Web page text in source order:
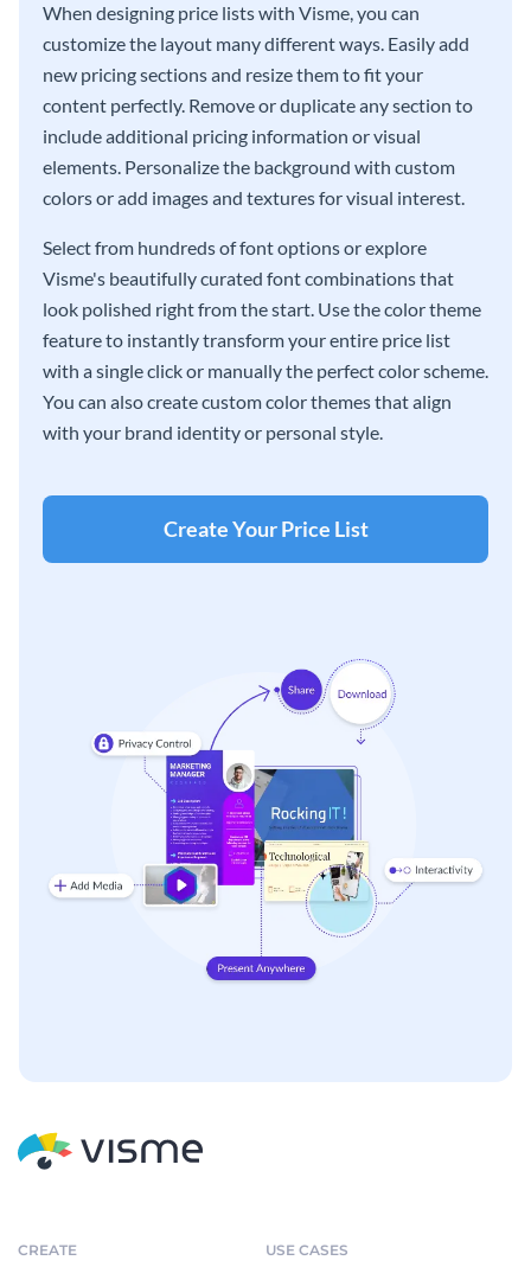
When designing price lists with Visme, you can
customize the layout many different ways. Easily add
new pricing sections and resize them to fit your
content perfectly. Remove or duplicate any section to
include additional pricing information or visual
elements. Personalize the background with custom
colors or add images and textures for visual interest.
Select from hundreds of font options or explore
Visme's beautifully curated font combinations that
look polished right from the start. Use the color theme
feature to instantly transform your entire price list
with a single click or manually the perfect color scheme.
You can also create custom color themes that align
with your brand identity or personal style.
Create Your Price List
CREATE USE CASES